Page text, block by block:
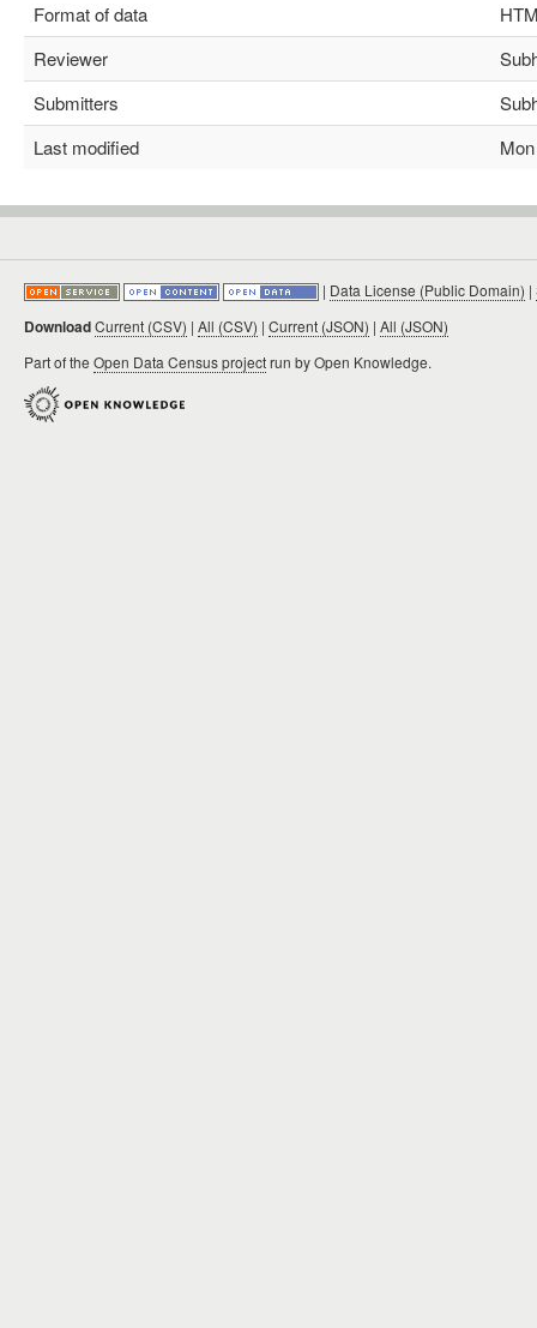
Format of data
Reviewer
Submitters
Last modified
| Data License (Public Domain) |
DownloadCurrent (CSV) | All (CSV) | Current (JSON) | All (JSON)
Part of the Open Data Census projectrun by Open Knowledge.